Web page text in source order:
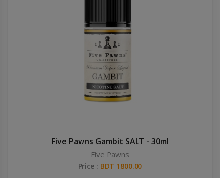
Five Pawns Gambit SALT - 30ml
Five Pawns
Price : BDT 1800.00